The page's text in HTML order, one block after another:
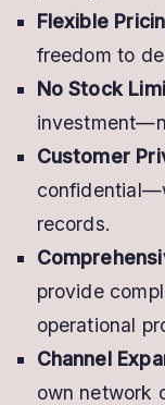
Flexible
freedom to
No Stock
Customer
records.
provide
operational
Channel
own network